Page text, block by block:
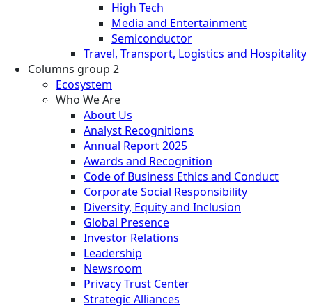
High Tech
Media and Entertainment
Semiconductor
Travel, Transport, Logistics and Hospitality
Columns group 2
Ecosystem
Who We Are
About Us
Analyst Recognitions
Annual Report 2025
Awards and Recognition
Code of Business Ethics and Conduct
Corporate Social Responsibility
Diversity, Equity and Inclusion
Global Presence
Investor Relations
Leadership
Newsroom
Privacy Trust Center
Strategic Alliances